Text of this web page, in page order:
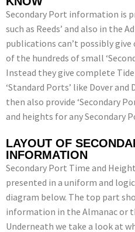
Secondary Port information is
such as Reeds’ and also in the
publications can’t possibly
of the hundreds of small
Instead they give complete
‘Standard Ports’ like Dover
then also provide ‘Secondary
and heights for any Secondary
LAYOUT OF
INFORMATION
Secondary Port Time and
presented in a uniform and
diagram below. The top part
information in the Almanac or
Underneath we take a look at